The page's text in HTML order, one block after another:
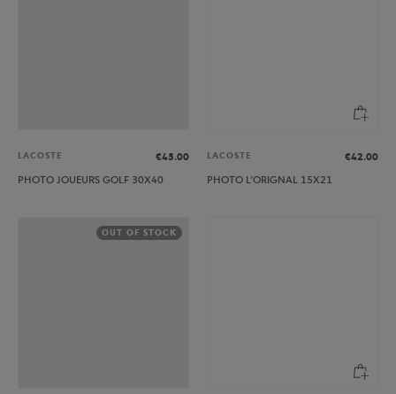
LACOSTE
€45.00
PHOTO JOUEURS GOLF 30X40
LACOSTE
€42.00
PHOTO L’ORIGNAL 15X21
OUT OF STOCK